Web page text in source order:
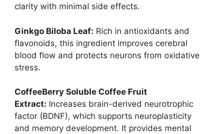
clarity with minimal side effects.
Ginkgo Biloba Leaf: Rich in antioxidants and
flavonoids, this ingredient improves cerebral
blood flow and protects neurons from oxidative
stress.
CoffeeBerry Soluble Coffee Fruit
Extract: Increases brain-derived neurotrophic
factor (BDNF), which supports neuroplasticity
and memory development. It provides mental